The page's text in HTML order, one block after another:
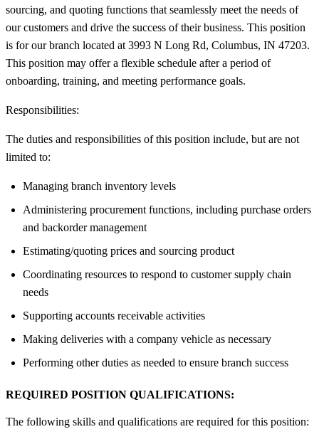
sourcing, and quoting functions that seamlessly meet the needs of
our customers and drive the success of their business. This position
is for our branch located at 3993 N Long Rd, Columbus, IN 47203.
This position may offer a flexible schedule after a period of
onboarding, training, and meeting performance goals.
Responsibilities:
The duties and responsibilities of this position include, but are not
limited to:
Managing branch inventory levels
Administering procurement functions, including purchase orders
and backorder management
Estimating/quoting prices and sourcing product
Coordinating resources to respond to customer supply chain
needs
Supporting accounts receivable activities
Making deliveries with a company vehicle as necessary
Performing other duties as needed to ensure branch success
REQUIRED POSITION QUALIFICATIONS:
The following skills and qualifications are required for this position: